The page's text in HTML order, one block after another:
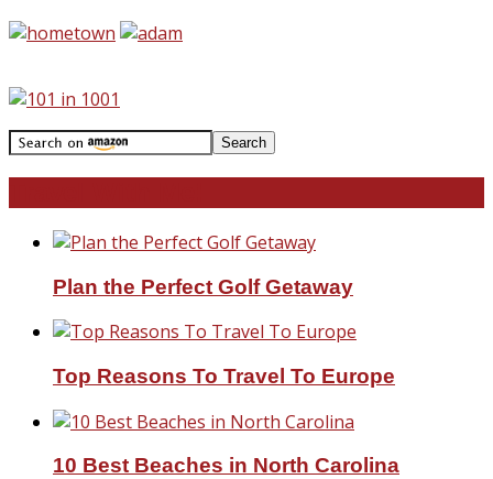
Plan the Perfect Golf Getaway
Top Reasons To Travel To Europe
10 Best Beaches in North Carolina